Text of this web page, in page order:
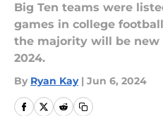
Big Ten teams were
games in college
the majority will be new
2024.
By Ryan Kay | Jun 6, 2024